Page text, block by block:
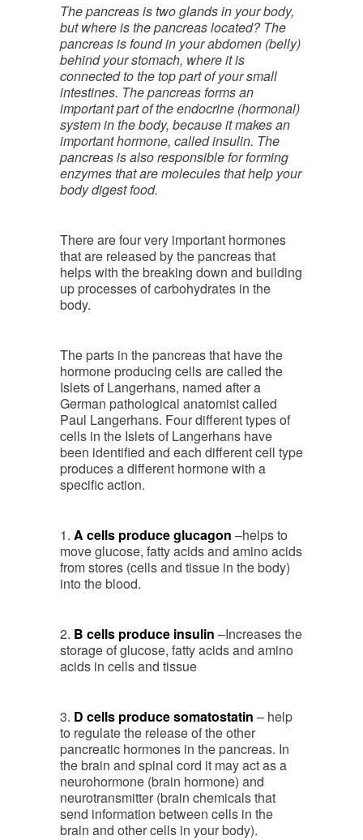
The pancreas is two glands in your body,
but where is the pancreas located? The
pancreas is found in your abdomen (belly)
behind your stomach, where it is
connected to the top part of your small
intestines. The pancreas forms an
important part of the endocrine (hormonal)
system in the body, because it makes an
important hormone, called insulin. The
pancreas is also responsible for forming
enzymes that are molecules that help your
body digest food.
There are four very important hormones
that are released by the pancreas that
helps with the breaking down and building
up processes of carbohydrates in the
body.
The parts in the pancreas that have the
hormone producing cells are called the
Islets of Langerhans, named after a
German pathological anatomist called
Paul Langerhans. Four different types of
cells in the Islets of Langerhans have
been identified and each different cell type
produces a different hormone with a
specific action.
1. A cells produce glucagon –helps to
move glucose, fatty acids and amino acids
from stores (cells and tissue in the body)
into the blood.
2. B cells produce insulin –Increases the
storage of glucose, fatty acids and amino
acids in cells and tissue
3. D cells produce somatostatin – help
to regulate the release of the other
pancreatic hormones in the pancreas. In
the brain and spinal cord it may act as a
neurohormone (brain hormone) and
neurotransmitter (brain chemicals that
send information between cells in the
brain and other cells in your body).